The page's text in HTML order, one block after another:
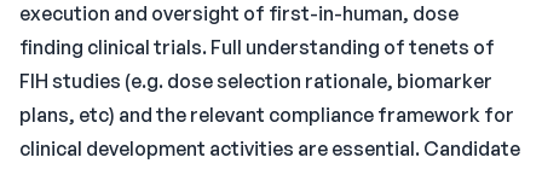
execution and oversight of first-in-human, dose
finding clinical trials. Full understanding of tenets of
FIH studies (e.g. dose selection rationale, biomarker
plans, etc) and the relevant compliance framework for
clinical development activities are essential. Candidate